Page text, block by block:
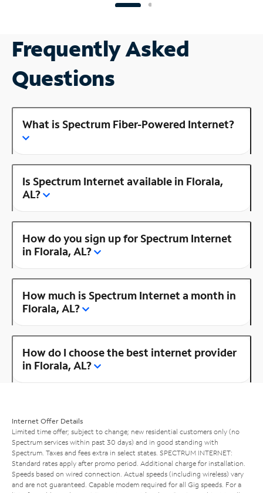
Frequently Asked
Questions
What is Spectrum Fiber-Powered Internet?
Is Spectrum Internet available in Florala,
AL?
How do you sign up for Spectrum Internet
in Florala, AL?
How much is Spectrum Internet a month in
Florala, AL?
How do I choose the best internet provider
in Florala, AL?
Internet Offer Details
Limited time offer; subject to change; new residential customers only (no
Spectrum services within past 30 days) and in good standing with
Spectrum. Taxes and fees extra in select states. SPECTRUM INTERNET:
Standard rates apply after promo period. Additional charge for installation.
Speeds based on wired connection. Actual speeds (including wireless) vary
and are not guaranteed. Capable modem required for all Gig speeds. For a